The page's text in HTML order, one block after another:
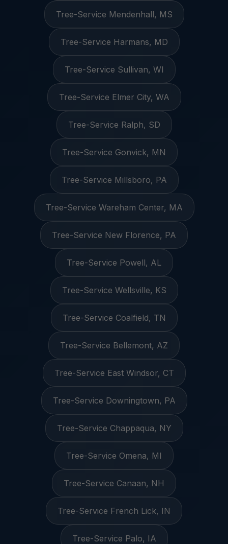
Tree-Service Mendenhall, MS
Tree-Service Harmans, MD
Tree-Service Sullivan, WI
Tree-Service Elmer City, WA
Tree-Service Ralph, SD
Tree-Service Gonvick, MN
Tree-Service Millsboro, PA
Tree-Service Wareham Center, MA
Tree-Service New Florence, PA
Tree-Service Powell, AL
Tree-Service Wellsville, KS
Tree-Service Coalfield, TN
Tree-Service Bellemont, AZ
Tree-Service East Windsor, CT
Tree-Service Downingtown, PA
Tree-Service Chappaqua, NY
Tree-Service Omena, MI
Tree-Service Canaan, NH
Tree-Service French Lick, IN
Tree-Service Palo, IA